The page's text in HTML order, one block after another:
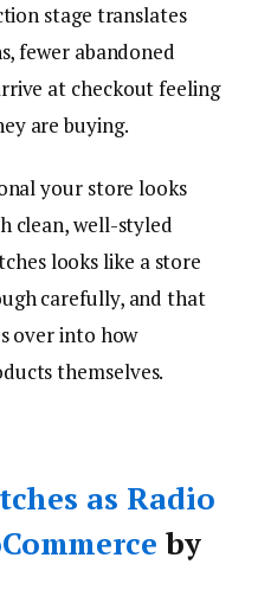
stage translates
fewer abandoned
at checkout feeling
are buying.
your store looks
clean, well-styled
looks like a store
carefully, and that
over into how
themselves.
as Radio
by